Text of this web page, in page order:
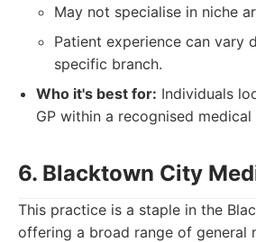
May not specialise in niche
Patient experience can vary
specific branch.
Who it's best for: Individuals
GP within a recognised
6. Blacktown City
This practice is a staple in the
offering a broad range of general